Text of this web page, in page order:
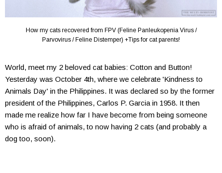
How my cats recovered from FPV (Feline Panleukopenia Virus /
Parvovirus / Feline Distemper) +Tips for cat parents!
World, meet my 2 beloved cat babies: Cotton and Button!
Yesterday was October 4th, where we celebrate 'Kindness to
Animals Day' in the Philippines. It was declared so by the former
president of the Philippines, Carlos P. Garcia in 1958. It then
made me realize how far I have become from being someone
who is afraid of animals, to now having 2 cats (and probably a
dog too, soon).